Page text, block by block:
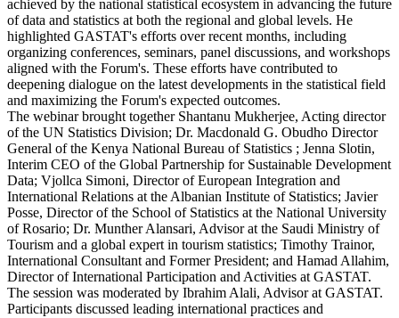
achieved by the national statistical ecosystem in advancing the future
of data and statistics at both the regional and global levels. He
highlighted GASTAT's efforts over recent months, including
organizing conferences, seminars, panel discussions, and workshops
aligned with the Forum's. These efforts have contributed to
deepening dialogue on the latest developments in the statistical field
and maximizing the Forum's expected outcomes.
The webinar brought together Shantanu Mukherjee, Acting director
of the UN Statistics Division; Dr. Macdonald G. Obudho Director
General of the Kenya National Bureau of Statistics ; Jenna Slotin,
Interim CEO of the Global Partnership for Sustainable Development
Data; Vjollca Simoni, Director of European Integration and
International Relations at the Albanian Institute of Statistics; Javier
Posse, Director of the School of Statistics at the National University
of Rosario; Dr. Munther Alansari, Advisor at the Saudi Ministry of
Tourism and a global expert in tourism statistics; Timothy Trainor,
International Consultant and Former President; and Hamad Allahim,
Director of International Participation and Activities at GASTAT.
The session was moderated by Ibrahim Alali, Advisor at GASTAT.
Participants discussed leading international practices and